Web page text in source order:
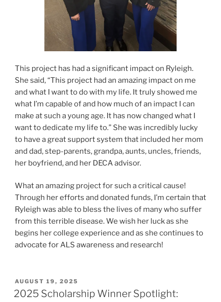
This project has had a significant impact on Ryleigh.
She said, “This project had an amazing impact on me
and what I want to do with my life. It truly showed me
what I’m capable of and how much of an impact I can
make at such a young age. It has now changed what I
want to dedicate my life to.” She was incredibly lucky
to have a great support system that included her mom
and dad, step-parents, grandpa, aunts, uncles, friends,
her boyfriend, and her DECA advisor.
What an amazing project for such a critical cause!
Through her efforts and donated funds, I’m certain that
Ryleigh was able to bless the lives of many who suffer
from this terrible disease. We wish her luck as she
begins her college experience and as she continues to
advocate for ALS awareness and research!
POSTED
ON
AUGUST 19, 2025
2025 Scholarship Winner Spotlight: